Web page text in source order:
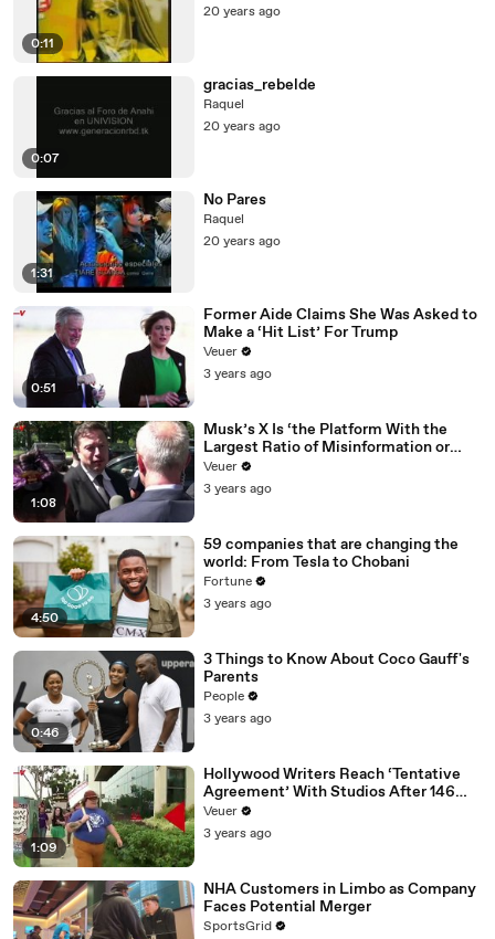
0:11
20 years ago
0:07
gracias_rebelde
Raquel
20 years ago
1:31
No Pares
Raquel
20 years ago
0:51
Former Aide Claims She Was Asked to
Make a ‘Hit List’ For Trump
Veuer
3 years ago
1:08
Musk’s X Is ‘the Platform With the
Largest Ratio of Misinformation or
Disinformation’ Amongst All Social
Media Platforms
Veuer
3 years ago
4:50
59 companies that are changing the
world: From Tesla to Chobani
Fortune
3 years ago
0:46
3 Things to Know About Coco Gauff's
Parents
People
3 years ago
1:09
Hollywood Writers Reach ‘Tentative
Agreement’ With Studios After 146
Day Strike
Veuer
3 years ago
NHA Customers in Limbo as Company
Faces Potential Merger
SportsGrid